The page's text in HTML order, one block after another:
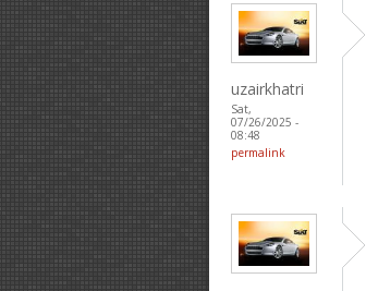
uzairkhatri
Sat,
07/26/2025 -
08:48
permalink